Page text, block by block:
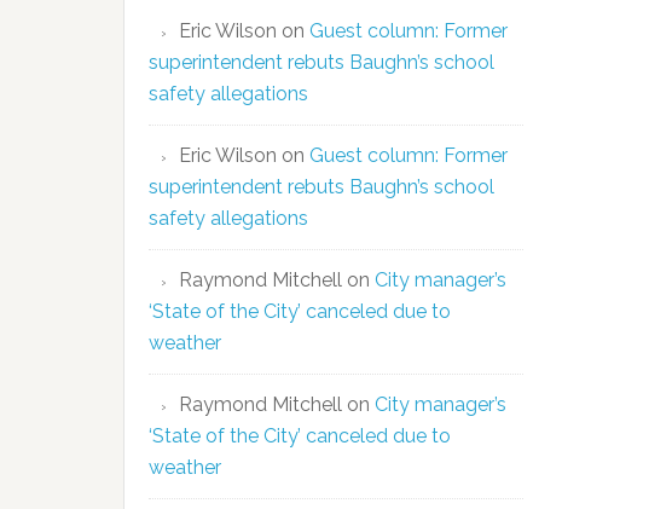
Eric Wilson on Guest column: Former
superintendent rebuts Baughn’s school
safety allegations
Eric Wilson on Guest column: Former
superintendent rebuts Baughn’s school
safety allegations
Raymond Mitchell on City manager’s
‘State of the City’ canceled due to
weather
Raymond Mitchell on City manager’s
‘State of the City’ canceled due to
weather